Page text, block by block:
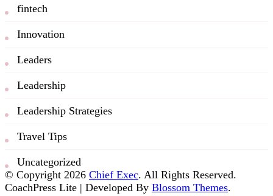
fintech
Innovation
Leaders
Leadership
Leadership Strategies
Travel Tips
Uncategorized
© Copyright 2026 Chief Exec. All Rights Reserved.
CoachPress Lite | Developed By Blossom Themes.